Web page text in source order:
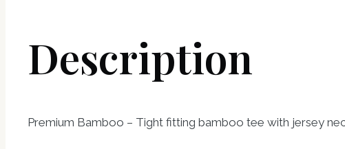
Description
Premium Bamboo – Tight fitting bamboo tee with jersey